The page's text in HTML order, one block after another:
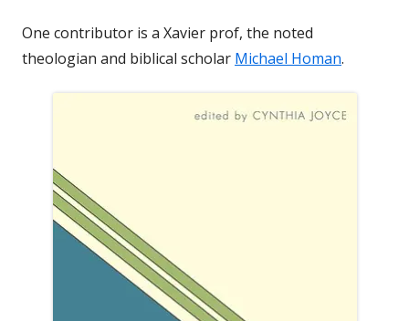
One contributor is a Xavier prof, the noted
theologian and biblical scholar Michael Homan.